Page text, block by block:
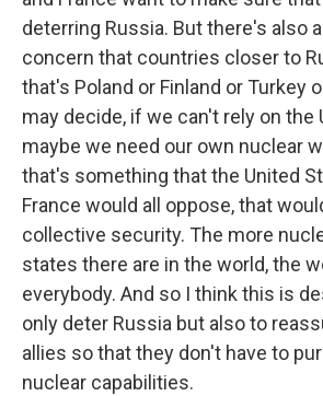
deterring Russia. But there's also
concern that countries closer to
that's Poland or Finland or Turkey
may decide, if we can't rely on the
maybe we need our own nuclear
that's something that the United
France would all oppose, that
collective security. The more
states there are in the world, the
everybody. And so I think this is
only deter Russia but also to
allies so that they don't have to
nuclear capabilities.